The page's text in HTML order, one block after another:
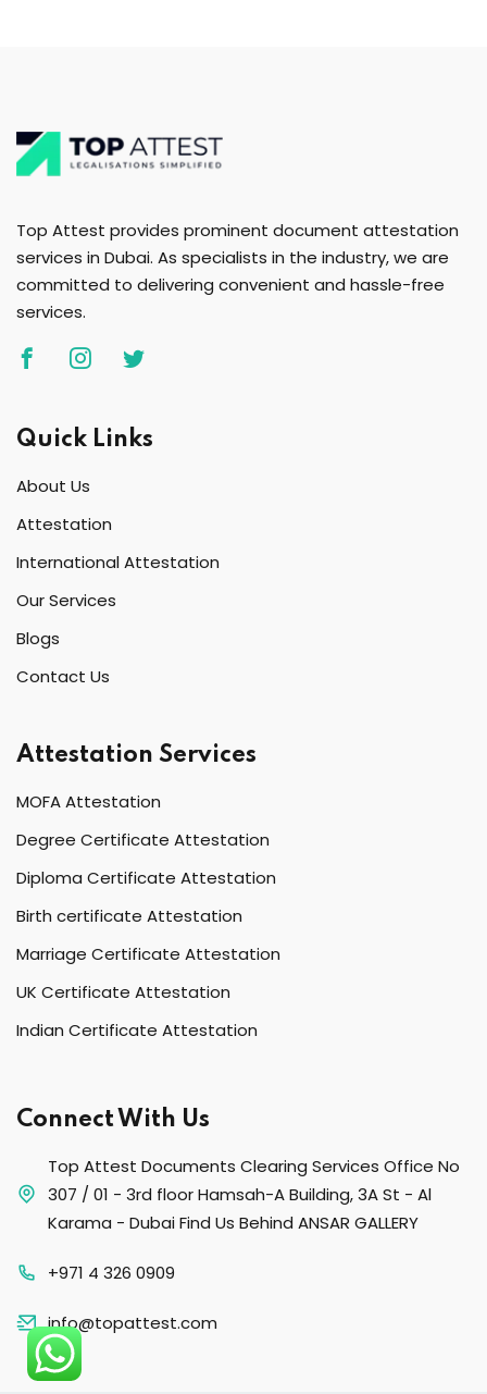
Top Attest provides prominent document attestation
services in Dubai. As specialists in the industry, we are
committed to delivering convenient and hassle-free
services.
Quick Links
About Us
Attestation
International Attestation
Our Services
Blogs
Contact Us
Attestation Services
MOFA Attestation
Degree Certificate Attestation
Diploma Certificate Attestation
Birth certificate Attestation
Marriage Certificate Attestation
UK Certificate Attestation
Indian Certificate Attestation
Connect With Us
Top Attest Documents Clearing Services Office No
307 / 01 - 3rd floor Hamsah-A Building, 3A St - Al
Karama - Dubai Find Us Behind ANSAR GALLERY
+971 4 326 0909
info@topattest.com